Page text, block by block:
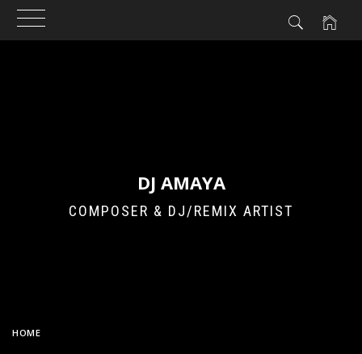
DJ AMAYA
COMPOSER & DJ/REMIX ARTIST
HOME